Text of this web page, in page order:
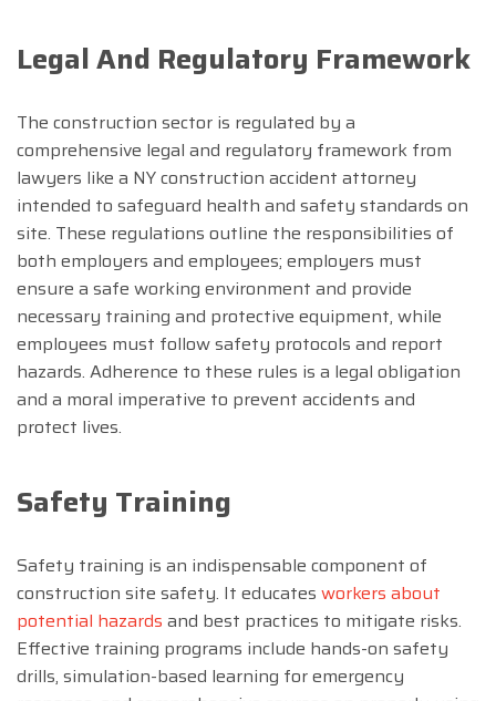
Legal And Regulatory Framework
The construction sector is regulated by a
comprehensive legal and regulatory framework from
lawyers like a NY construction accident attorney
intended to safeguard health and safety standards on
site. These regulations outline the responsibilities of
both employers and employees; employers must
ensure a safe working environment and provide
necessary training and protective equipment, while
employees must follow safety protocols and report
hazards. Adherence to these rules is a legal obligation
and a moral imperative to prevent accidents and
protect lives.
Safety Training
Safety training is an indispensable component of
construction site safety. It educates workers about
potential hazards and best practices to mitigate risks.
Effective training programs include hands-on safety
drills, simulation-based learning for emergency